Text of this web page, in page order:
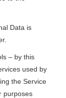
Data is
– by this
used by
the Service
purposes